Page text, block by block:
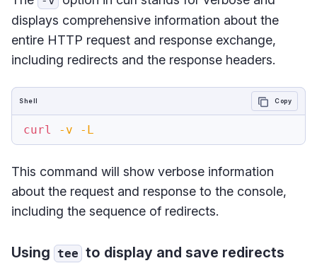
displays comprehensive information about the
entire HTTP request and response exchange,
including redirects and the response headers.
curl -v -L
Shell Copy
This command will show verbose information
about the request and response to the console,
including the sequence of redirects.
Using tee to display and save redirects